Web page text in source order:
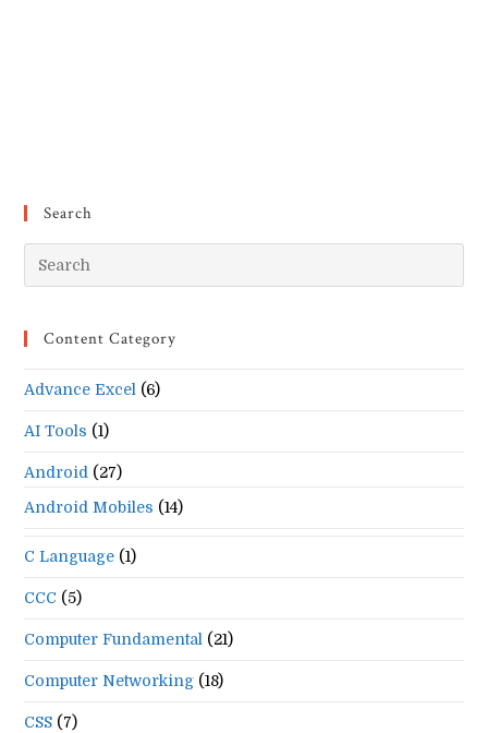
Search
Content Category
Advance Excel (6)
AI Tools (1)
Android (27)
Android Mobiles (14)
C Language (1)
CCC (5)
Computer Fundamental (21)
Computer Networking (18)
CSS (7)